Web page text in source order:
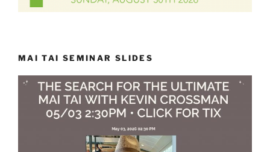
MAI TAI SEMINAR SLIDES